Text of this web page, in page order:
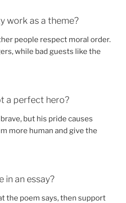
work as a theme?
people respect moral order.
while bad guests like the
a perfect hero?
but his pride causes
more human and give the
in an essay?
the poem says, then support